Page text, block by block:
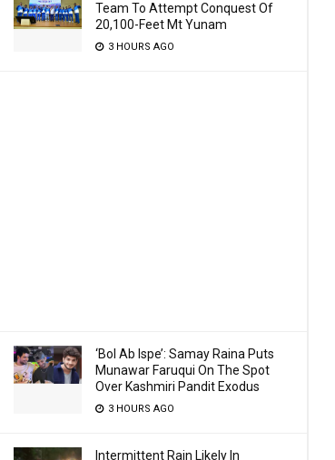
Team To Attempt Conquest Of
20,100-Feet Mt Yunam
3 HOURS AGO
‘Bol Ab Ispe’: Samay Raina Puts
Munawar Faruqui On The Spot
Over Kashmiri Pandit Exodus
3 HOURS AGO
Intermittent Rain Likely In